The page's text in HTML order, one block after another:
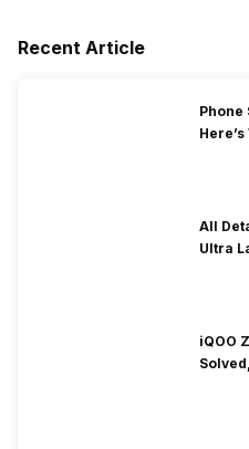
Recent Article
Phone
All
Ultra
iQOO